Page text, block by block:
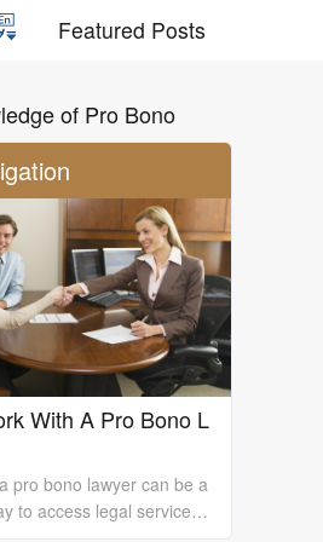
Featured Posts
of Pro Bono
With A Pro Bono L
pro bono lawyer can be a
to access legal services